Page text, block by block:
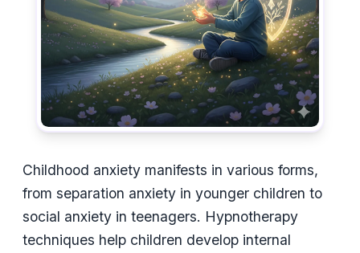
Childhood anxiety manifests in various forms,
from separation anxiety in younger children to
social anxiety in teenagers. Hypnotherapy
techniques help children develop internal